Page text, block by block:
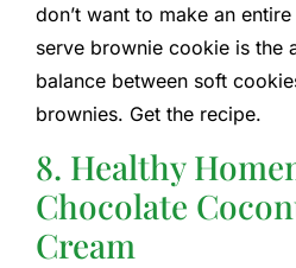
don’t want to make an
serve brownie cookie is the
balance between soft
brownies. Get the recipe.
8. Healthy
Chocolate
Cream